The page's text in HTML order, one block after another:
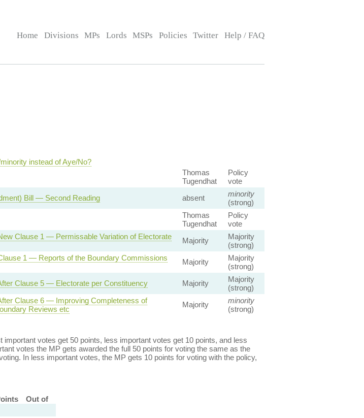
Home Divisions MPs Lords MSPs Policies Twitter Help / FAQ
instead of Aye/No?
Thomas
Tugendhat
Policy
vote
Bill — Second Reading absent
minority
(strong)
Thomas
Tugendhat
Policy
vote
Clause 1 — Permissable Variation of Electorate
Majority
Majority
(strong)
1 — Reports of the Boundary Commissions
Majority
Majority
(strong)
Clause 5 — Electorate per Constituency Majority
Majority
(strong)
Clause 6 — Improving Completeness of
Reviews etc
Majority
minority
(strong)
votes get 50 points, less important votes get 10 points, and less
votes the MP gets awarded the full 50 points for voting the same as the
In less important votes, the MP gets 10 points for voting with the policy,
Out of